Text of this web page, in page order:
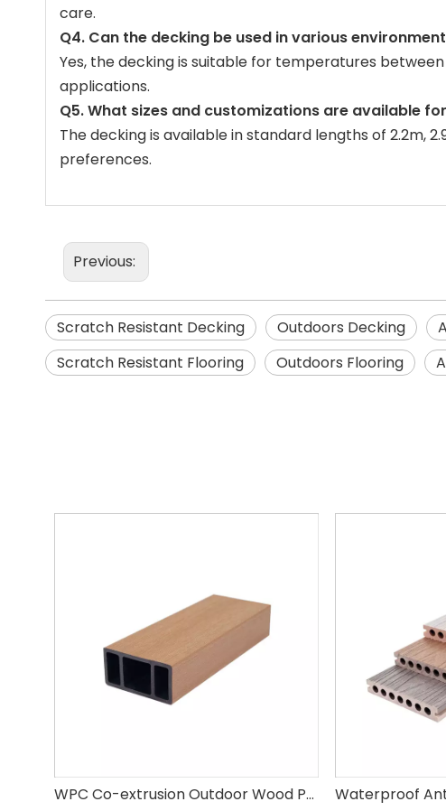
care.
Q4. Can the decking be used in various
Yes, the decking is suitable for temperatures
applications.
Q5. What sizes and customizations are available
The decking is available in standard lengths of 2.2m,
preferences.
Previous:
Scratch Resistant Decking Outdoors Decking
Scratch Resistant Flooring
Outdoors Flooring
WPC Co-extrusion Outdoor Wood Plastic Composite WPC Square Tube Louver